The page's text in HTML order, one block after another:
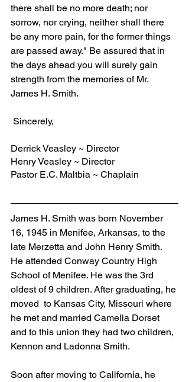
there shall be no more death; nor
sorrow, nor crying, neither shall there
be any more pain, for the former things
are passed away." Be assured that in
the days ahead you will surely gain
strength from the memories of Mr.
James H. Smith.
Sincerely,
Derrick Veasley ~ Director
Henry Veasley ~ Director
Pastor E.C. Maltbia ~ Chaplain
James H. Smith was born November
16, 1945 in Menifee, Arkansas, to the
late Merzetta and John Henry Smith.
He attended Conway Country High
School of Menifee. He was the 3rd
oldest of 9 children. After graduating, he
moved  to Kansas City, Missouri where
he met and married Camelia Dorset
and to this union they had two children,
Kennon and Ladonna Smith.
Soon after moving to California, he